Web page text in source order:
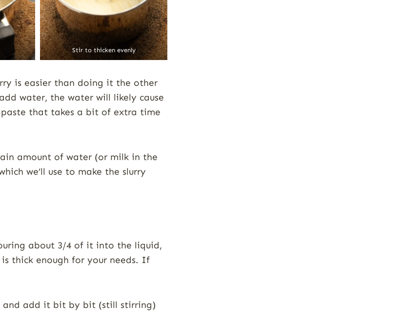
Stir to thicken evenly
is easier than doing it the other
water, the water will likely cause
that takes a bit of extra time
amount of water (or milk in the
we’ll use to make the slurry
about 3/4 of it into the liquid,
thick enough for your needs. If
and add it bit by bit (still stirring)